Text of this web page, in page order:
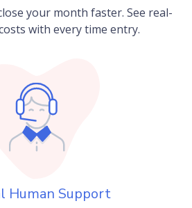
your month faster. See real-
with every time entry.
Human Support